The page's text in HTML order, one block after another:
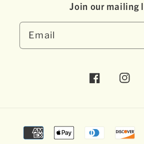
Join our mai ling
Email
Facebook
Payment
methods